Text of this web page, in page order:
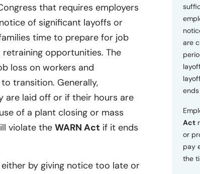
that requires employers
of significant layoffs or
time to prepare for job
opportunities. The
loss on workers and
transition. Generally,
are laid off or if their hours are
of a plant closing or mass
violate the WARN Act if it ends
either by giving notice too late or
c
y
are
Act
or
pay
the